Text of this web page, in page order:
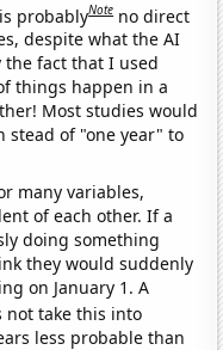
probablyNote no direct
despite what the AI
the fact that I used
things happen in a
Most studies would
stead of "one year" to
many variables,
of each other. If a
doing something
they would suddenly
on January 1. A
not take this into
less probable than